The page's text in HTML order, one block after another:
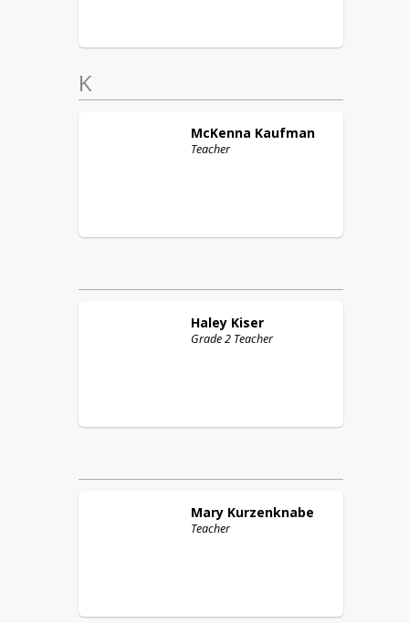
K
McKenna Kaufman
Teacher
Haley Kiser
Grade 2 Teacher
Mary Kurzenknabe
Teacher